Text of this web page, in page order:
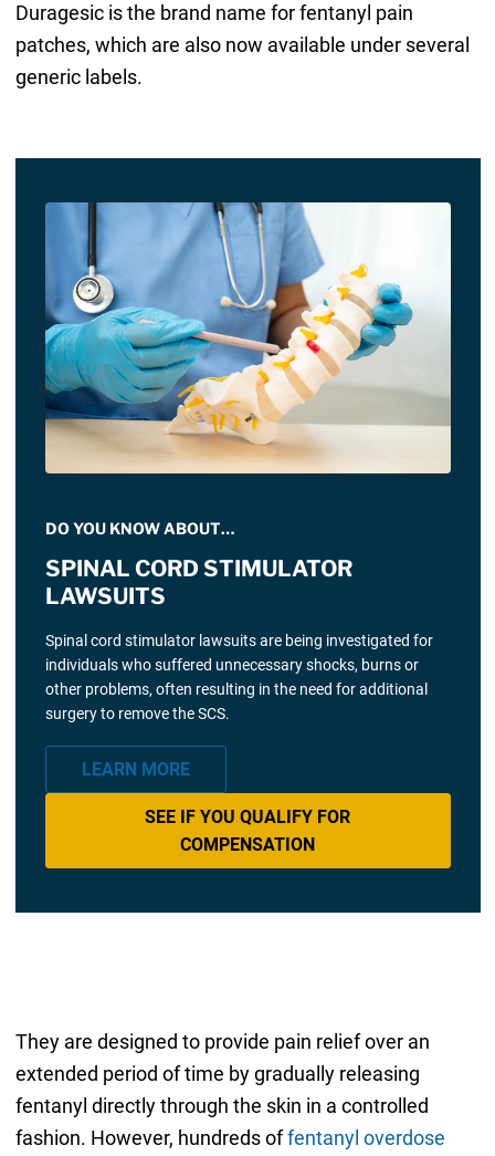
Duragesic is the brand name for fentanyl pain
patches, which are also now available under several
generic labels.
DO YOU KNOW ABOUT…
SPINAL CORD STIMULATOR
LAWSUITS
Spinal cord stimulator lawsuits are being investigated for
individuals who suffered unnecessary shocks, burns or
other problems, often resulting in the need for additional
surgery to remove the SCS.
LEARN MORE
SEE IF YOU QUALIFY FOR
COMPENSATION
They are designed to provide pain relief over an
extended period of time by gradually releasing
fentanyl directly through the skin in a controlled
fashion. However, hundreds offentanyl overdose